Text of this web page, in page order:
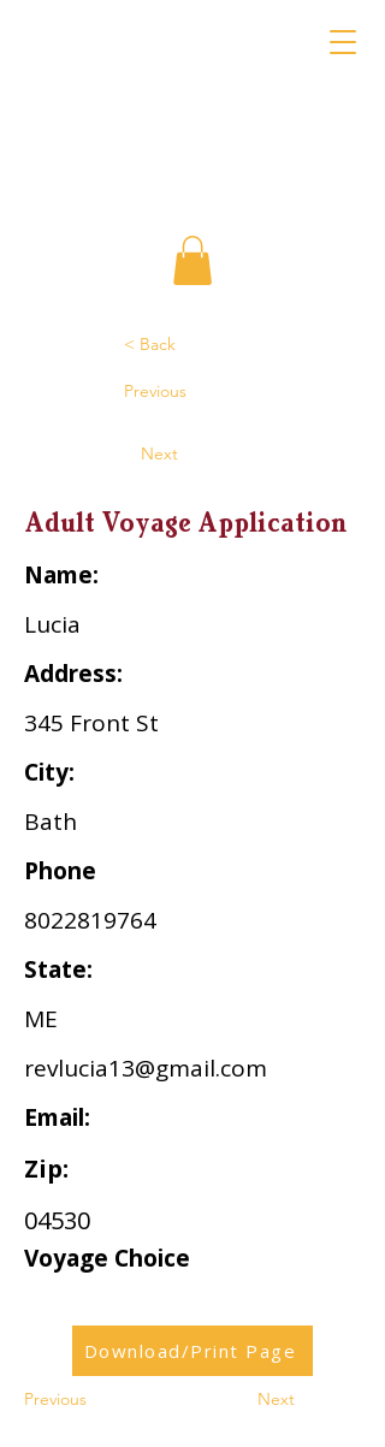
< Back
Previous
Next
Adult Voyage Application
Name:
Lucia
Address:
345 Front St
City:
Bath
Phone
8022819764
State:
ME
revlucia13@gmail.com
Email:
Zip:
04530
Voyage Choice
Download/Print Page
Previous Next